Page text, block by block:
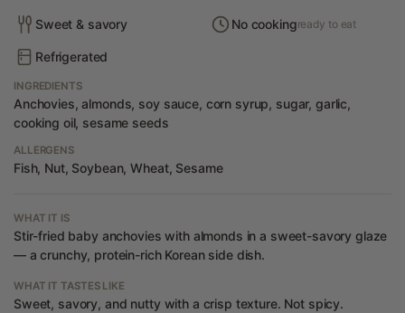
Sweet & savory No cookingready to eat
Refrigerated
INGREDIENTS
Anchovies, almonds, soy sauce, corn syrup, sugar, garlic,
cooking oil, sesame seeds
ALLERGENS
Fish, Nut, Soybean, Wheat, Sesame
WHAT IT IS
Stir-fried baby anchovies with almonds in a sweet-savory glaze
— a crunchy, protein-rich Korean side dish.
WHAT IT TASTES LIKE
Sweet, savory, and nutty with a crisp texture. Not spicy.